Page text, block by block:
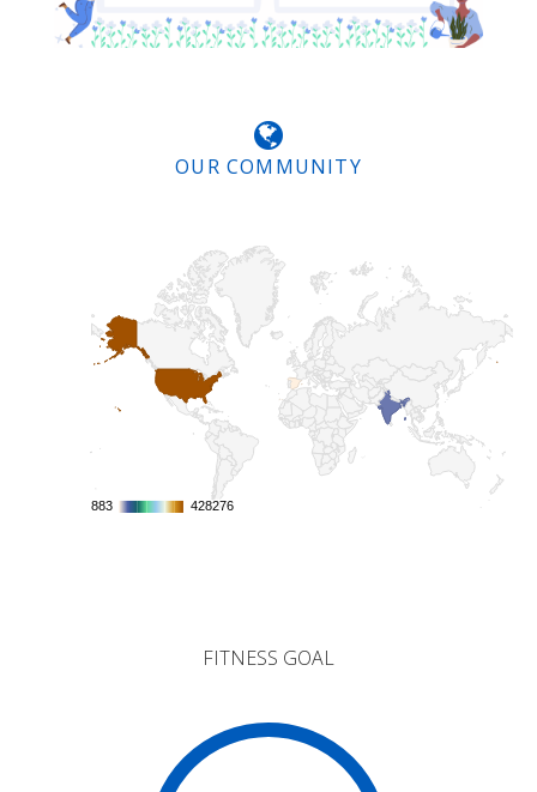
OUR COMMUNITY
883
883 428276
428276
FITNESS GOAL